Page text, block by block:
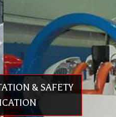
VEHICLES
details on replacement parts &
& SAFETY